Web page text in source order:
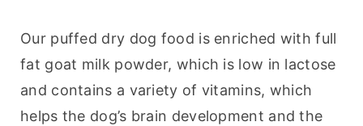
Our puffed dry dog food is enriched with full
fat goat milk powder, which is low in lactose
and contains a variety of vitamins, which
helps the dog’s brain development and the